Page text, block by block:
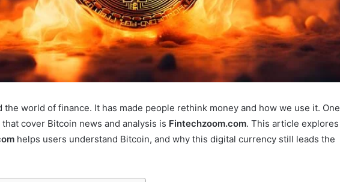
the world of finance. It has made people rethink money and how we use it. One
cover Bitcoin news and analysis is Fintechzoom.com. This article explores
helps users understand Bitcoin, and why this digital currency still leads the